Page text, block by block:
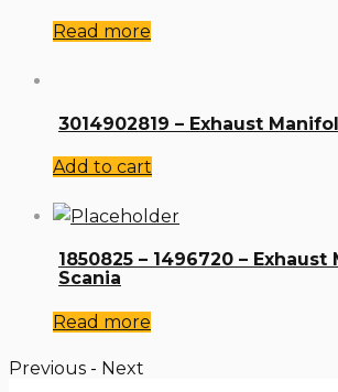
Read more
3014902819 – Exhaust
Add to cart
1850825 – 1496720 – Exhaust
Scania
Read more
Previous - Next